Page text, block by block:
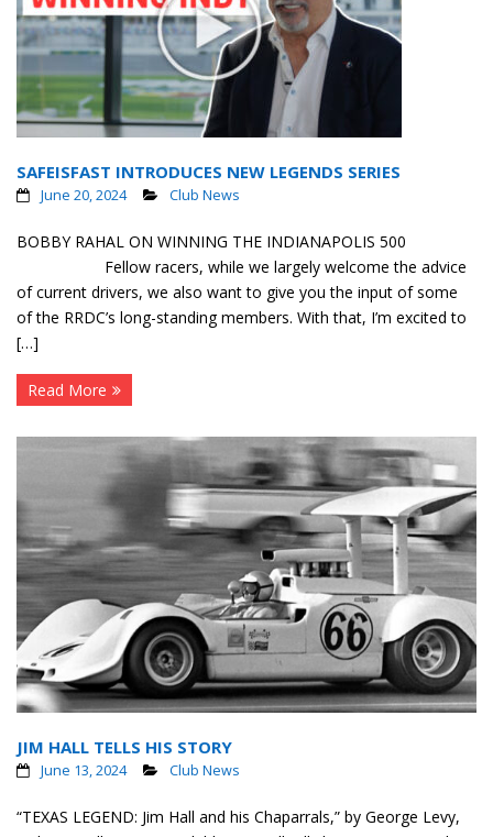
SAFEISFAST INTRODUCES NEW LEGENDS SERIES
June 20, 2024 Club News
BOBBY RAHAL ON WINNING THE INDIANAPOLIS 500
Fellow racers, while we largely welcome the advice
of current drivers, we also want to give you the input of some
of the RRDC’s long-standing members. With that, I’m excited to
[…]
Read More
JIM HALL TELLS HIS STORY
June 13, 2024 Club News
“TEXAS LEGEND: Jim Hall and his Chaparrals,” by George Levy,